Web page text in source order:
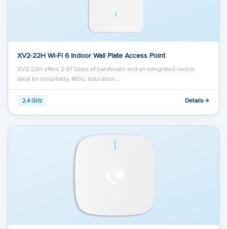
XV2-22H Wi-Fi 6 Indoor Wall Plate Access Point
XV2-22H offers 2.97 Gbps of bandwidth and an integrated switch.
Ideal for hospitality, MDU, education,…
2.4 GHz Details